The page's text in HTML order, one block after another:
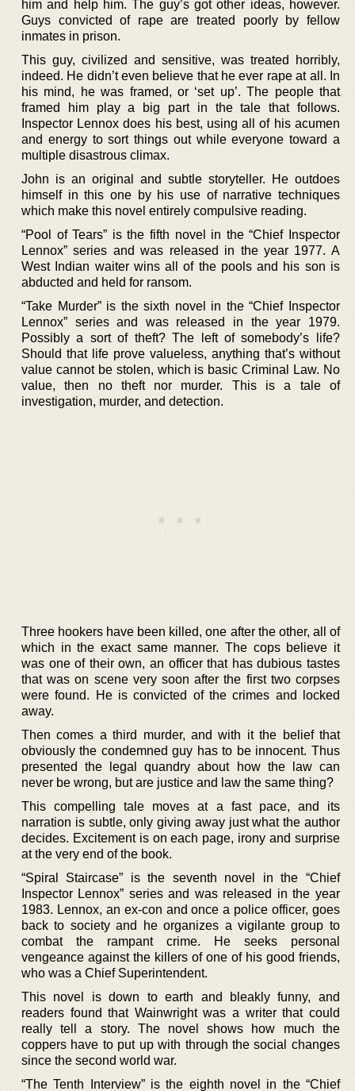
him and help him. The guy’s got other ideas, however.
Guys convicted of rape are treated poorly by fellow
inmates in prison.
This guy, civilized and sensitive, was treated horribly,
indeed. He didn’t even believe that he ever rape at all. In
his mind, he was framed, or ‘set up’. The people that
framed him play a big part in the tale that follows.
Inspector Lennox does his best, using all of his acumen
and energy to sort things out while everyone toward a
multiple disastrous climax.
John is an original and subtle storyteller. He outdoes
himself in this one by his use of narrative techniques
which make this novel entirely compulsive reading.
“Pool of Tears” is the fifth novel in the “Chief Inspector
Lennox” series and was released in the year 1977. A
West Indian waiter wins all of the pools and his son is
abducted and held for ransom.
“Take Murder” is the sixth novel in the “Chief Inspector
Lennox” series and was released in the year 1979.
Possibly a sort of theft? The left of somebody’s life?
Should that life prove valueless, anything that’s without
value cannot be stolen, which is basic Criminal Law. No
value, then no theft nor murder. This is a tale of
investigation, murder, and detection.
Three hookers have been killed, one after the other, all of
which in the exact same manner. The cops believe it
was one of their own, an officer that has dubious tastes
that was on scene very soon after the first two corpses
were found. He is convicted of the crimes and locked
away.
Then comes a third murder, and with it the belief that
obviously the condemned guy has to be innocent. Thus
presented the legal quandry about how the law can
never be wrong, but are justice and law the same thing?
This compelling tale moves at a fast pace, and its
narration is subtle, only giving away just what the author
decides. Excitement is on each page, irony and surprise
at the very end of the book.
“Spiral Staircase” is the seventh novel in the “Chief
Inspector Lennox” series and was released in the year
1983. Lennox, an ex-con and once a police officer, goes
back to society and he organizes a vigilante group to
combat the rampant crime. He seeks personal
vengeance against the killers of one of his good friends,
who was a Chief Superintendent.
This novel is down to earth and bleakly funny, and
readers found that Wainwright was a writer that could
really tell a story. The novel shows how much the
coppers have to put up with through the social changes
since the second world war.
“The Tenth Interview” is the eighth novel in the “Chief